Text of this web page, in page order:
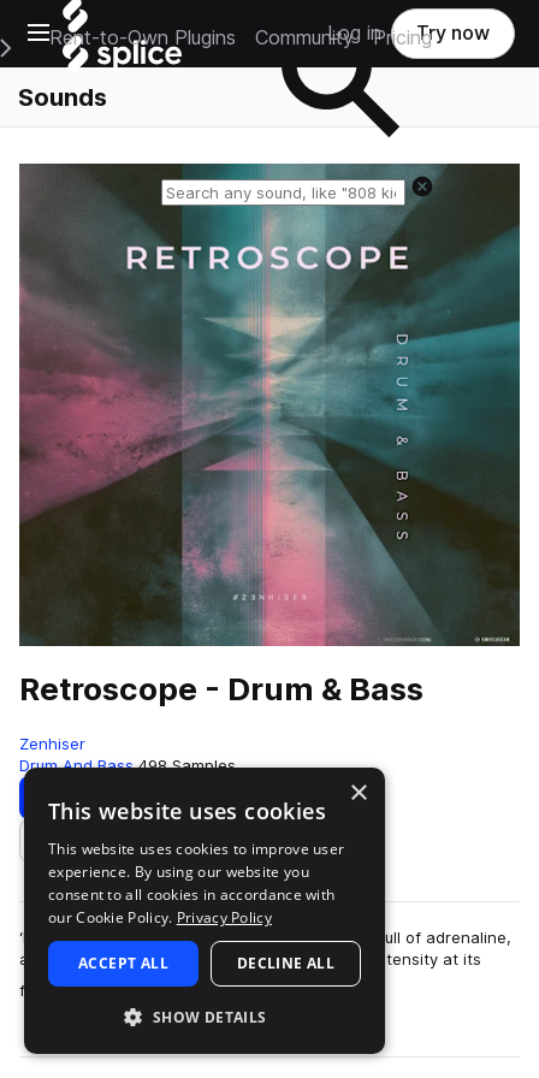
Open main navigation
Main Navigation Menu
Rent-to-Own Plugins Community Pricing
Log in Try now
Sounds
Reset search
Retroscope - Drum & Bass
Zenhiser
Drum And Bass 498 Samples
Download Preview
Add to likes
‘Retroscope’ is built around energy, it’s chocker full of adrenaline,
and when it truly breathes, it is head bumping intensity at its
finest. The samp…
more
×
This website uses cookies
This website uses cookies to improve user
experience. By using our website you
consent to all cookies in accordance with
our Cookie Policy. Privacy Policy
ACCEPT ALL DECLINE ALL
SHOW DETAILS